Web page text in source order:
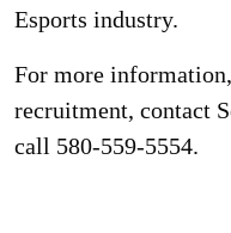
Esports industry.
For more
recruitment, contact
call 580-559-5554.